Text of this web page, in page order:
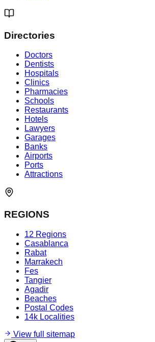
Directories
Doctors
Dentists
Hospitals
Clinics
Pharmacies
Schools
Restaurants
Hotels
Lawyers
Garages
Banks
Airports
Ports
Attractions
REGIONS
12 Regions
Casablanca
Rabat
Marrakech
Fes
Tangier
Agadir
Beaches
Postal Codes
14k Localities
View full sitemap